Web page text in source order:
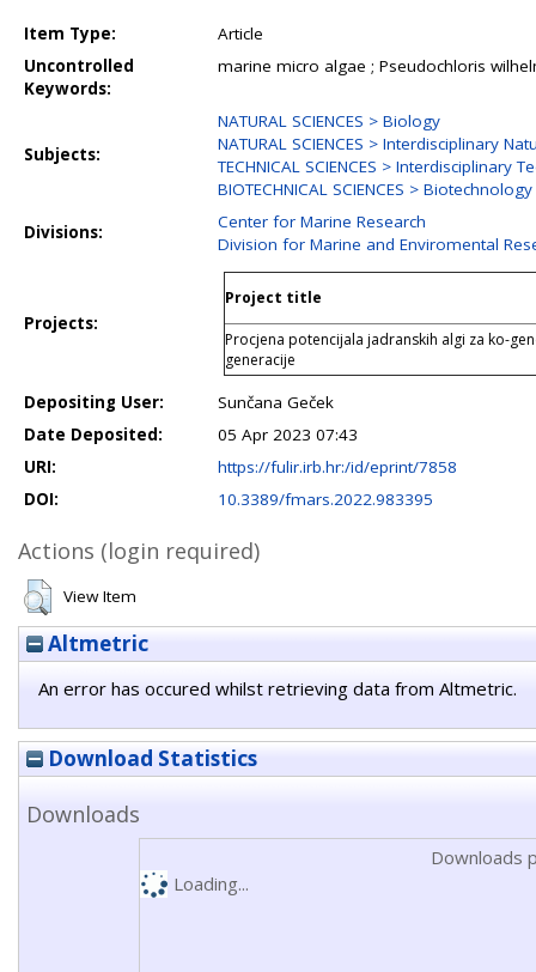
Item Type:
Article
Uncontrolled
Keywords:
marine micro algae ; Pseudochloris
Subjects:
NATURAL SCIENCES > Biology
NATURAL SCIENCES > Interdisciplinary
TECHNICAL SCIENCES > Interdisciplinary
BIOTECHNICAL SCIENCES > Biotechnology
Divisions:
Center for Marine Research
Division for Marine and Enviromental
Projects:
Project title
Procjena potencijala jadranskih algi za ko-
generacije
Depositing User:
Sunčana Geček
Date Deposited:
05 Apr 2023 07:43
URI:
https://fulir.irb.hr:/id/eprint/7858
DOI:
10.3389/fmars.2022.983395
Actions (login required)
View Item
Altmetric
An error has occured whilst retrieving data from Altmetric.
Download Statistics
Downloads
Downloads
Loading...